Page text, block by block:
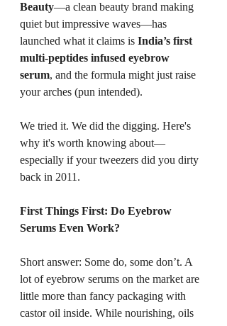
Beauty—a clean beauty brand making
quiet but impressive waves—has
launched what it claims is India’s first
multi-peptides infused eyebrow
serum, and the formula might just raise
your arches (pun intended).
We tried it. We did the digging. Here's
why it's worth knowing about—
especially if your tweezers did you dirty
back in 2011.
First Things First: Do Eyebrow
Serums Even Work?
Short answer: Some do, some don’t. A
lot of eyebrow serums on the market are
little more than fancy packaging with
castor oil inside. While nourishing, oils